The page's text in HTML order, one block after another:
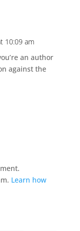
10:09 am
an author
against the
Learn how